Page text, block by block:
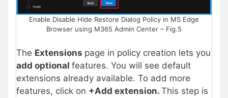
Enable Disable Hide Restore Dialog Policy in MS Edge
Browser using M365 Admin Center – Fig.5
The Extensions page in policy creation lets you
add optional features. You will see default
extensions already available. To add more
features, click on +Add extension. This step is